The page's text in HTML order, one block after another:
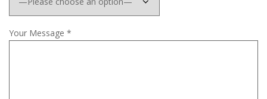
Your Message *